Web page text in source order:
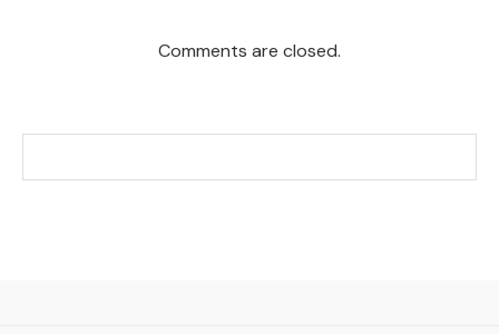
Comments are closed.